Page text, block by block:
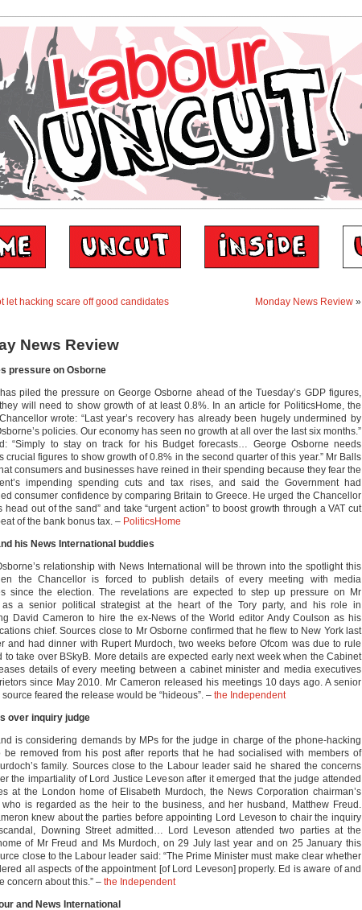
let hacking scare off good candidates Monday News Review »
News Review
pressure on Osborne
piled the pressure on George Osborne ahead of the Tuesday’s GDP figures,
will need to show growth of at least 0.8%. In an article for PoliticsHome, the
wrote: “Last year’s recovery has already been hugely undermined by
policies. Our economy has seen no growth at all over the last six months.”
“Simply to stay on track for his Budget forecasts… George Osborne needs
crucial figures to show growth of 0.8% in the second quarter of this year.” Mr Balls
consumers and businesses have reined in their spending because they fear the
impending spending cuts and tax rises, and said the Government had
consumer confidence by comparing Britain to Greece. He urged the Chancellor
head out of the sand” and take “urgent action” to boost growth through a VAT cut
of the bank bonus tax. – PoliticsHome
his News International buddies
relationship with News International will be thrown into the spotlight this
the Chancellor is forced to publish details of every meeting with media
since the election. The revelations are expected to step up pressure on Mr
as a senior political strategist at the heart of the Tory party, and his role in
David Cameron to hire the ex-News of the World editor Andy Coulson as his
chief. Sources close to Mr Osborne confirmed that he flew to New York last
and had dinner with Rupert Murdoch, two weeks before Ofcom was due to rule
to take over BSkyB. More details are expected early next week when the Cabinet
details of every meeting between a cabinet minister and media executives
since May 2010. Mr Cameron released his meetings 10 days ago. A senior
feared the release would be “hideous”. – the Independent
over inquiry judge
is considering demands by MPs for the judge in charge of the phone-hacking
be removed from his post after reports that he had socialised with members of
family. Sources close to the Labour leader said he shared the concerns
the impartiality of Lord Justice Leveson after it emerged that the judge attended
at the London home of Elisabeth Murdoch, the News Corporation chairman’s
who is regarded as the heir to the business, and her husband, Matthew Freud.
knew about the parties before appointing Lord Leveson to chair the inquiry
Downing Street admitted… Lord Leveson attended two parties at the
of Mr Freud and Ms Murdoch, on 29 July last year and on 25 January this
close to the Labour leader said: “The Prime Minister must make clear whether
all aspects of the appointment [of Lord Leveson] properly. Ed is aware of and
concern about this.” – the Independent
and News International